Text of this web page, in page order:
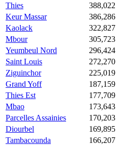
Thies
388,022
Keur Massar
386,286
Kaolack
322,827
Mbour
305,723
Yeumbeul Nord
296,424
Saint Louis
272,270
Ziguinchor
225,019
Grand Yoff
187,159
Thies Est
177,709
Mbao
173,643
Parcelles Assainies
170,203
Diourbel
169,895
Tambacounda
166,207